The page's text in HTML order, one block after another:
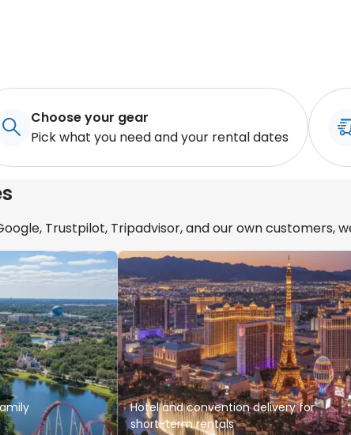
Choose your gear
Pick what you need and your rental dates
Trustpilot, Tripadvisor, and our own customers,
Hotel and convention delivery for
short-term rentals